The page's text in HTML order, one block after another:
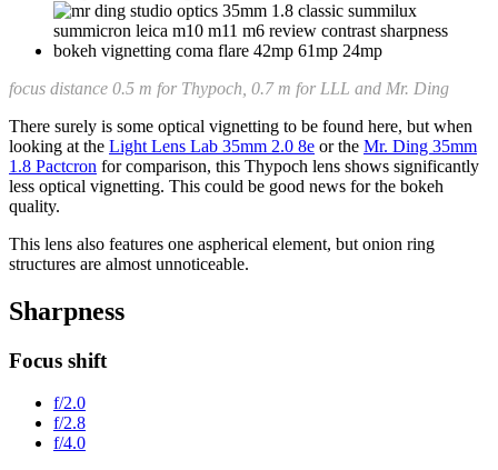
focus distance 0.5 m for Thypoch, 0.7 m for LLL and Mr. Ding
There surely is some optical vignetting to be found here, but when
looking at the Light Lens Lab 35mm 2.0 8e or the Mr. Ding 35mm
1.8 Pactcron for comparison, this Thypoch lens shows significantly
less optical vignetting. This could be good news for the bokeh
quality.
This lens also features one aspherical element, but onion ring
structures are almost unnoticeable.
Sharpness
Focus shift
f/2.0
f/2.8
f/4.0